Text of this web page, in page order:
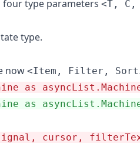
four type parameters <T, C,
type.
now <Item, Filter,
as
as
cursor,